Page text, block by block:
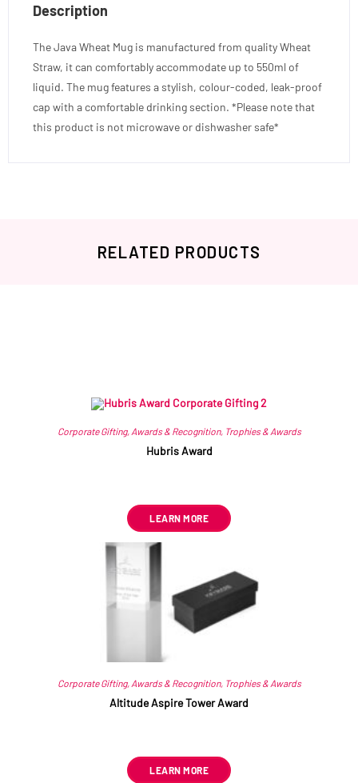
Description
The Java Wheat Mug is manufactured from quality Wheat
Straw, it can comfortably accommodate up to 550ml of
liquid. The mug features a stylish, colour-coded, leak-proof
cap with a comfortable drinking section. *Please note that
this product is not microwave or dishwasher safe*
RELATED PRODUCTS
Corporate Gifting, Awards & Recognition, Trophies & Awards
Hubris Award
LEARN MORE
Corporate Gifting, Awards & Recognition, Trophies & Awards
Altitude Aspire Tower Award
LEARN MORE